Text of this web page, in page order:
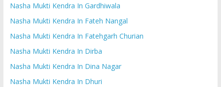
Nasha Mukti Kendra In Gardhiwala
Nasha Mukti Kendra In Fateh Nangal
Nasha Mukti Kendra In Fatehgarh Churian
Nasha Mukti Kendra In Dirba
Nasha Mukti Kendra In Dina Nagar
Nasha Mukti Kendra In Dhuri